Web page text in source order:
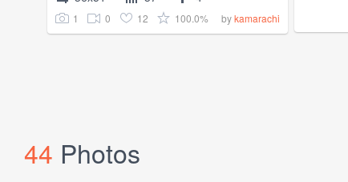
1 0 12 100.0% bykamarachi
44 Photos